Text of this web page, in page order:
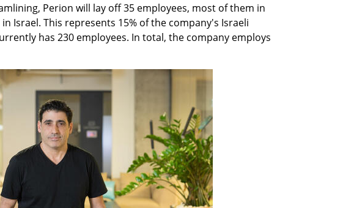
Perion will lay off 35 employees, most of them in
Israel. This represents 15% of the company's Israeli
has 230 employees. In total, the company employs